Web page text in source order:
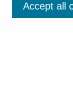
Enter search terms:
Accept all